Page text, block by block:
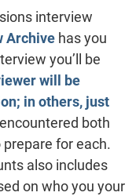
interview
Archivehas you
you’ll be
will be
in others, just
both
for each.
also includes
on who you your